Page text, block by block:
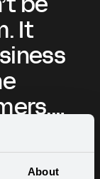
About
med
Men
in